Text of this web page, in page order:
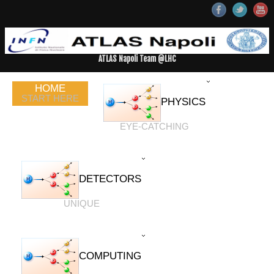
ATLAS Napoli Team @LHC
HOME
START HERE PHYSICS
EYE-CATCHING
DETECTORS
UNIQUE
COMPUTING